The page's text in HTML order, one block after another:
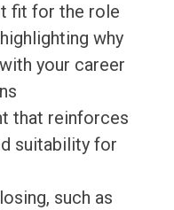
fit for the role
why
your career
that reinforces
suitability for
such as